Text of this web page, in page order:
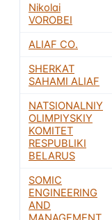
Nikolai
VOROBEI
ALIAF CO.
SHERKAT
SAHAMI ALIAF
NATSIONALNIY
OLIMPIYSKIY
KOMITET
RESPUBLIKI
BELARUS
SOMIC
ENGINEERING
AND